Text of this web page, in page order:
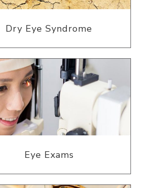
Dry Eye Syndrome
Eye Exams